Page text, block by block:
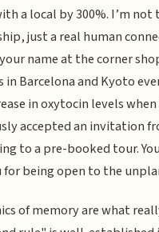
a local by 300%. I’m
just a real human
name at the corner
Barcelona and Kyoto
in oxytocin levels
accepted an invitation
to a pre-booked tour.
for being open to the
of memory are what